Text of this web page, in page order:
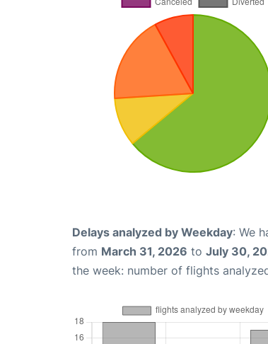
Delays analyzed by Weekday: We
from March 31, 2026 to July 30,
the week: number of flights